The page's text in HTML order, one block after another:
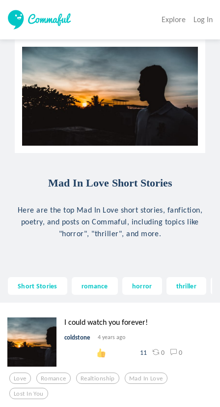
Explore Log In
Mad In Love Short Stories
Here are the top Mad In Love short stories, fanfiction,
poetry, and posts on Commaful, including topics like
"horror", "thriller", and more.
Short Stories romance horror thriller
I could watch you forever!
coldstone 4 years ago
11 0 0
Love Romance Realtionship Mad In Love
Lost In You